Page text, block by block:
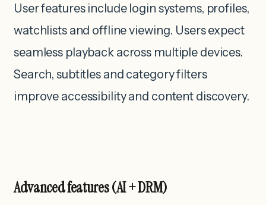
User features include login systems, profiles,
watchlists and offline viewing. Users expect
seamless playback across multiple devices.
Search, subtitles and category filters
improve accessibility and content discovery.
Advanced features (AI + DRM)